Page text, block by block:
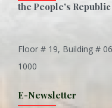
the People's
Floor # 19, Building #
1000
E-Newsletter
Inani is one of the best
Wangala: A thanks